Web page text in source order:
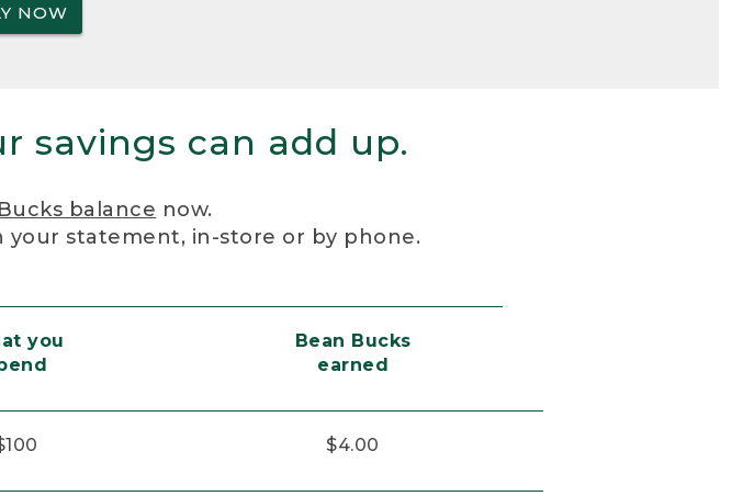
NOW
savings can add up.
balance now.
your statement, in-store or by phone.
you
Bean Bucks
earned
$4.00